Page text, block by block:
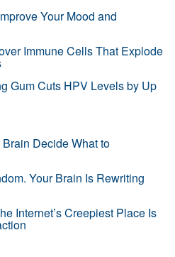
Your Mood and
Immune Cells That Explode
Gum Cuts HPV Levels by Up
Decide What to
Your Brain Is Rewriting
Internet’s Creepiest Place Is